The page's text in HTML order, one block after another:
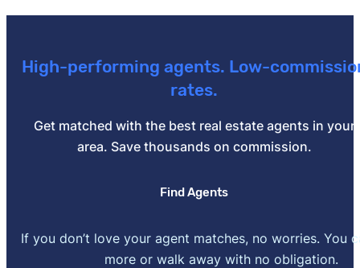
High-performing agents. Low-
rates.
Get matched with the best real estate agents in your
area. Save thousands on commission.
Find Agents
If you don’t love your agent matches, no worries. You
more or walk away with no obligation.